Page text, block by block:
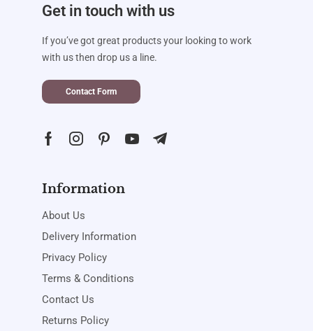
Get in touch with us
If you’ve got great products your looking to work
with us then drop us a line.
Contact Form
Information
About Us
Delivery Information
Privacy Policy
Terms & Conditions
Contact Us
Returns Policy